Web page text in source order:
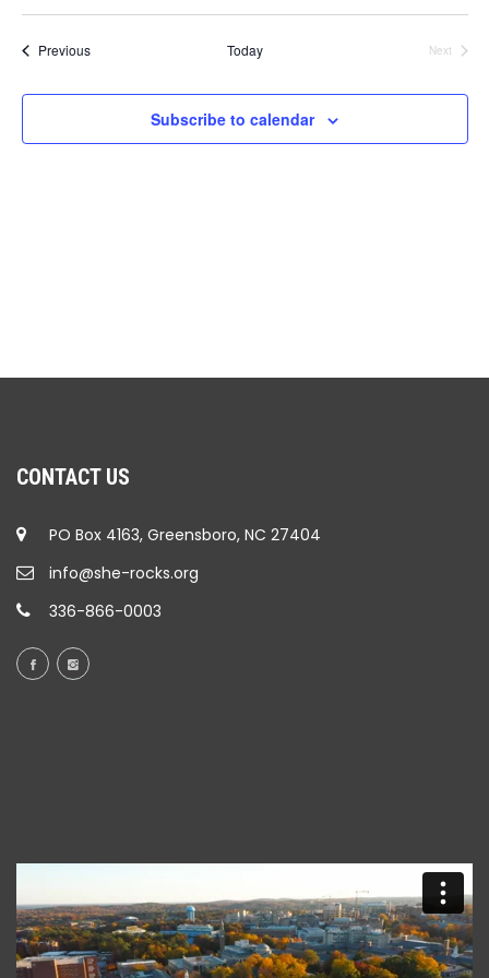
and
Select
PreviousEvents Today
Next
Subscribe to calendar
CONTACT US
PO Box 4163, Greensboro, NC 27404
info@she-rocks.org
336-866-0003